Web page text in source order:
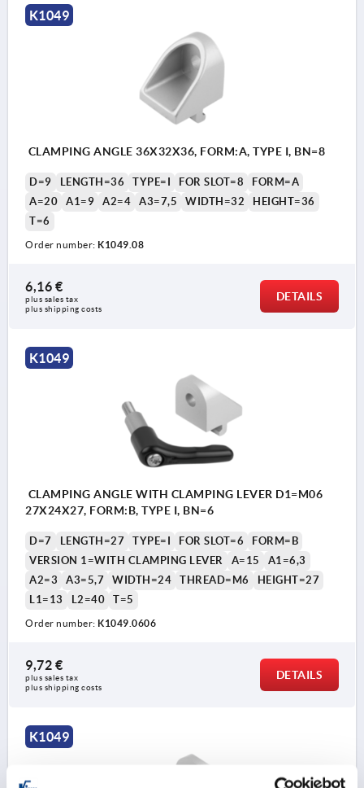
K1049
CLAMPING ANGLE 36X32X36, FORM:A, TYPE I, BN=8
D=9 LENGTH=36 TYPE=I FOR SLOT=8
FORM=A
A=20
A1=9 A2=4 A3=7,5 WIDTH=32
HEIGHT=36
T=6
Order number: K1049.08
6,16 €
plus sales tax
plus shipping costs
DETAILS
K1049
CLAMPING ANGLE WITH CLAMPING LEVER D1=M06
27X24X27, FORM:B, TYPE I, BN=6
D=7 LENGTH=27 TYPE=I FOR SLOT=6
FORM=B
VERSION 1=WITH CLAMPING LEVER
A=15
A1=6,3
A2=3
A3=5,7 WIDTH=24 THREAD=M6
HEIGHT=27
L1=13
L2=40 T=5
Order number: K1049.0606
9,72 €
plus sales tax
plus shipping costs
DETAILS
K1049